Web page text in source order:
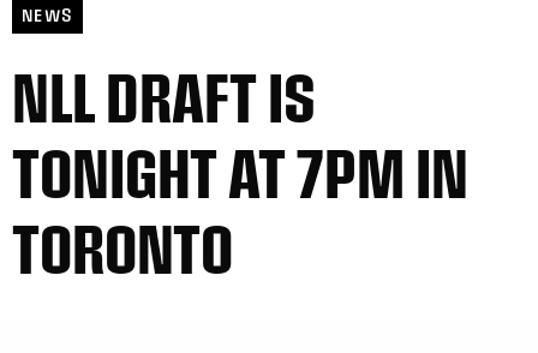
NEWS
NLL DRAFT IS
TONIGHT AT 7PM IN
TORONTO